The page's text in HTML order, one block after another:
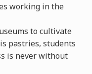
working in the
to cultivate
pastries, students
is never without